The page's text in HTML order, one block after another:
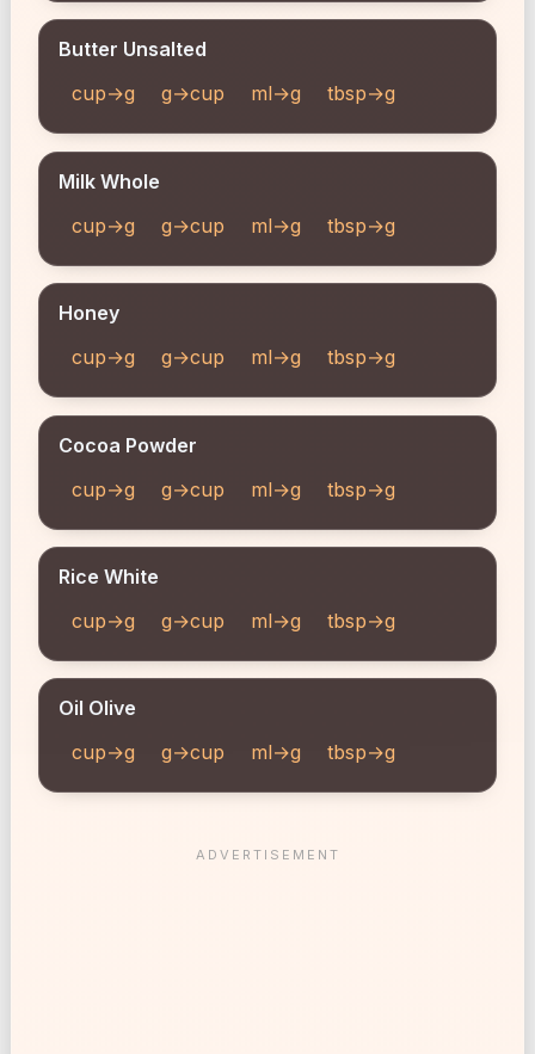
Butter Unsalted
cup→g
g→cup ml→g tbsp→g
Milk Whole
cup→g
g→cup ml→g tbsp→g
Honey
cup→g
g→cup ml→g tbsp→g
Cocoa Powder
cup→g
g→cup ml→g tbsp→g
Rice White
cup→g
g→cup ml→g tbsp→g
Oil Olive
cup→g
g→cup ml→g tbsp→g